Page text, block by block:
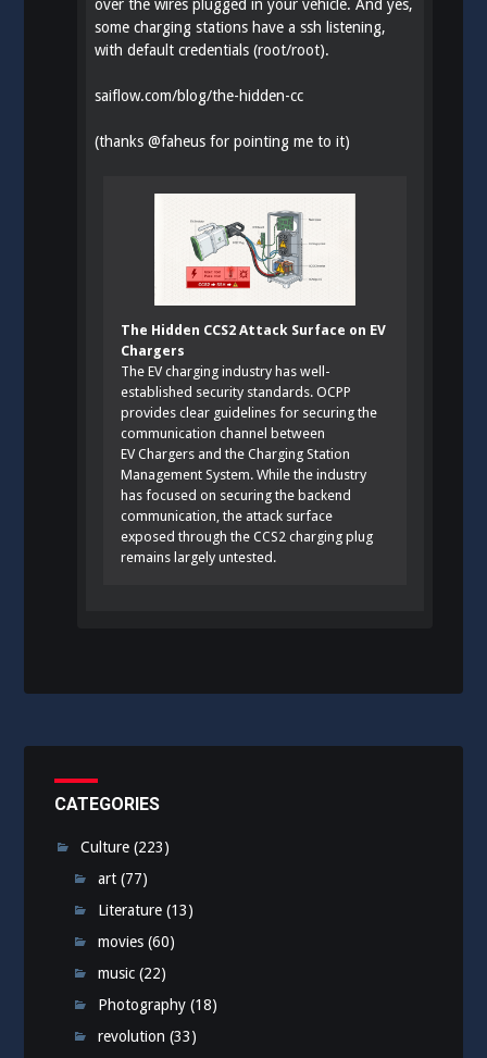
over the wires plugged in your vehicle. And yes,
some charging stations have a ssh listening,
with default credentials (root/root).
saiflow.com/blog/the-hidden-cc
(thanks@faheus for pointing me to it)
The Hidden CCS2 Attack Surface on EV
Chargers
The EV charging industry has well-
established security standards. OCPP
provides clear guidelines for securing the
communication channel between
EV Chargers and the Charging Station
Management System. While the industry
has focused on securing the backend
communication, the attack surface
exposed through the CCS2 charging plug
remains largely untested.
CATEGORIES
Culture (223)
art (77)
Literature (13)
movies (60)
music (22)
Photography (18)
revolution (33)